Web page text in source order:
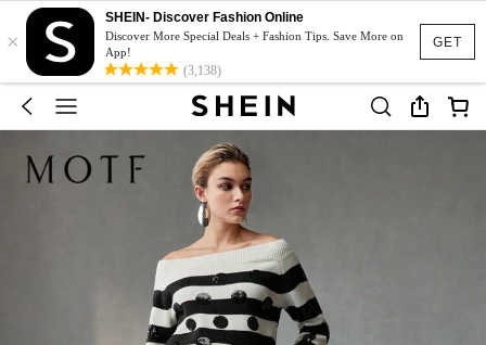
GET
×
SHEIN- Discover Fashion Online
Discover More Special Deals + Fashion Tips. Save More on
App!
(3,138)